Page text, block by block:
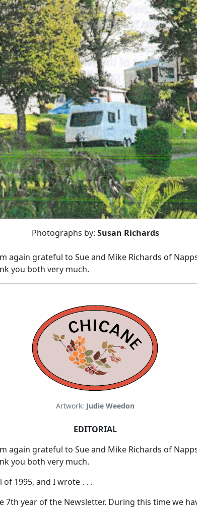
Photographs by: Susan Richards
again grateful to Sue and Mike Richards of
you both very much.
Artwork: Judie Weedon
EDITORIAL
again grateful to Sue and Mike Richards of
you both very much.
1995, and I wrote . . .
7th year of the Newsletter. During this time we